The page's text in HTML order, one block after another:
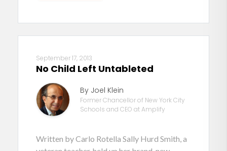
September 17, 2013
No Child Left Untableted
By Joel Klein
Former Chancellor of New York City
Schools and CEO at Amplify
Written by Carlo Rotella Sally Hurd Smith, a